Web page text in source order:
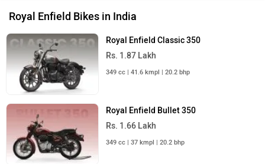
Royal Enfield Bikes in India
Royal Enfield Classic 350
Rs. 1.87 Lakh
Royal Enfield Bullet 350
Rs. 1.66 Lakh